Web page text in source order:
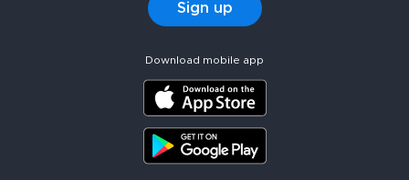
Sign up
Download mobile app